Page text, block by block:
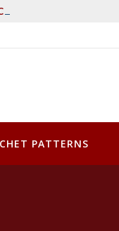
& Knitting Patterns
Patterns
PATTERNS